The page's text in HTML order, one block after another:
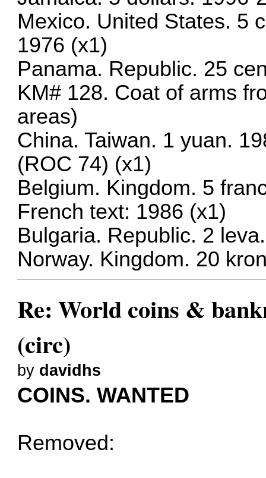
Mexico. United States. 5
1976 (x1)
Panama. Republic. 25
KM# 128. Coat of arms
areas)
China. Taiwan. 1 yuan.
(ROC 74) (x1)
Belgium. Kingdom. 5
French text: 1986 (x1)
Bulgaria. Republic. 2
Norway. Kingdom. 20
Re: World coins &
(circ)
by davidhs
COINS. WANTED
Removed: